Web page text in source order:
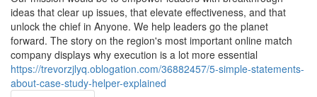
ideas that clear up issues, that elevate effectiveness, and that
unlock the chief in Anyone. We help leaders go the planet
forward. The story on the region's most important online match
company displays why execution is a lot more essential
https://trevorzjlyq.oblogation.com/36882457/5-simple-statements-
about-case-study-helper-explained